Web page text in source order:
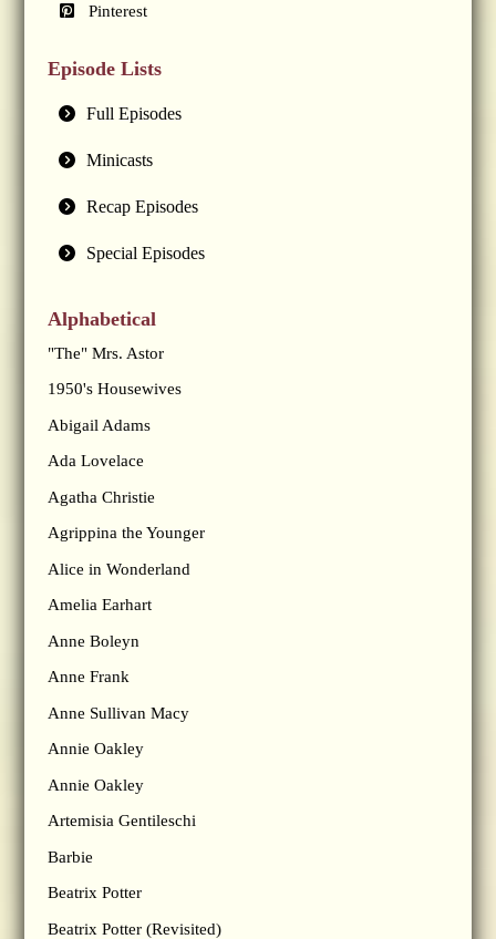
Pinterest
Episode Lists
Full Episodes
Minicasts
Recap Episodes
Special Episodes
Alphabetical
"The" Mrs. Astor
1950's Housewives
Abigail Adams
Ada Lovelace
Agatha Christie
Agrippina the Younger
Alice in Wonderland
Amelia Earhart
Anne Boleyn
Anne Frank
Anne Sullivan Macy
Annie Oakley
Annie Oakley
Artemisia Gentileschi
Barbie
Beatrix Potter
Beatrix Potter (Revisited)